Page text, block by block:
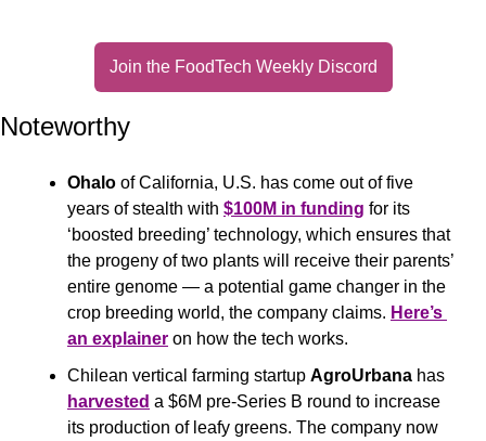
Join the FoodTech Weekly Discord
Noteworthy
Ohalo of California, U.S. has come out of five
years of stealth with $100M in funding for its
‘boosted breeding’ technology, which ensures that
the progeny of two plants will receive their parents’
entire genome — a potential game changer in the
crop breeding world, the company claims. Here’s
an explainer on how the tech works.
Chilean vertical farming startup AgroUrbana
harvested a $6M pre-Series B round to increase
its production of leafy greens. The company now